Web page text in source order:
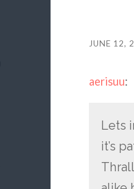
JUNE 12,
aerisuu:
Lets
it’s